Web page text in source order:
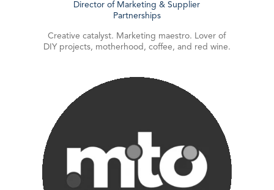
Director of Marketing & Supplier
Partnerships
Creative catalyst. Marketing maestro. Lover of
DIY projects, motherhood, coffee, and red wine.